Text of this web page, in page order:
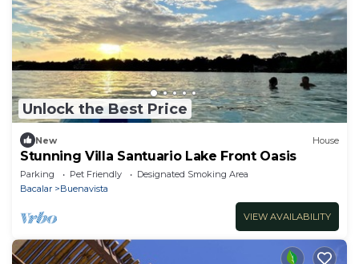
Unlock the Best Price
New House
Stunning Villa Santuario Lake Front Oasis
Parking Pet Friendly
Designated Smoking Area
Bacalar
Buenavista
VIEW AVAILABILITY